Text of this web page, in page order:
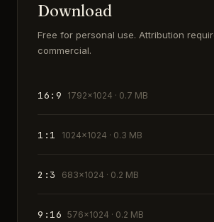
Download
Free for personal use. Attribution
commercial.
16:9 1792×1024 · 0.7 MB
1:1 1024×1024 · 0.3 MB
2:3 683×1024 · 0.2 MB
9:16 576×1024 · 0.2 MB